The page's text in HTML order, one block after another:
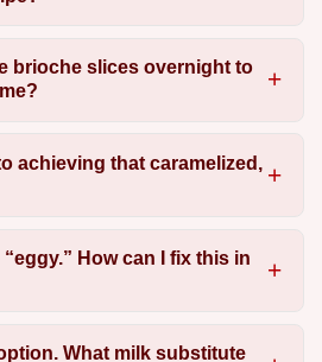
brioche slices overnight to
achieving that caramelized,
How can I fix this in
What milk substitute